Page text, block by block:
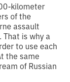
kilometer
of the
assault
That is why a
to use each
the same
of Russian